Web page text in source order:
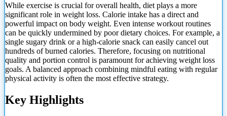
While exercise is crucial for overall health, diet plays a more
significant role in weight loss. Calorie intake has a direct and
powerful impact on body weight. Even intense workout routines
can be quickly undermined by poor dietary choices. For example, a
single sugary drink or a high-calorie snack can easily cancel out
hundreds of burned calories. Therefore, focusing on nutritional
quality and portion control is paramount for achieving weight loss
goals. A balanced approach combining mindful eating with regular
physical activity is often the most effective strategy.
Key Highlights